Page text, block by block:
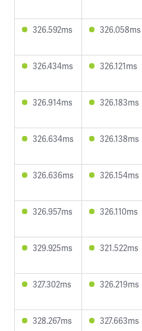
326.592ms 326.058ms
326.434ms 326.121ms
326.914ms 326.183ms
326.634ms 326.138ms
326.636ms 326.154ms
326.957ms 326.110ms
329.925ms 321.522ms
327.302ms 326.219ms
328.267ms 327.663ms